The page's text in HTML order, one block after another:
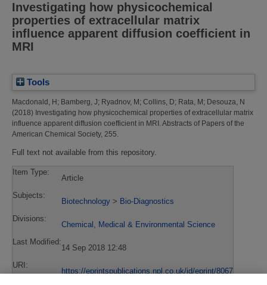
Investigating how physicochemical
properties of extracellular matrix
influence apparent diffusion coefficient in
MRI
Tools
Macdonald, H ; Bamberg, J; Ryadnov, M ; Collins, D; Rata, M ; Desouza, N
(2018) Investigating how physicochemical properties of extracellular matrix
influence apparent diffusion coefficient in MRI. Abstracts of Papers of the
American Chemical Society, 255.
Full text not available from this repository.
Item Type:
Article
Subjects:
Biotechnology > Bio-Diagnostics
Divisions:
Chemical, Medical & Environmental Science
Last Modified:
14 Sep 2018 12:48
URI:
https://eprintspublications.npl.co.uk/id/eprint/8067